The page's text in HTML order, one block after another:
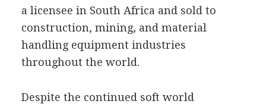
a licensee in South Africa and sold to
construction, mining, and material
handling equipment industries
throughout the world.
Despite the continued soft world